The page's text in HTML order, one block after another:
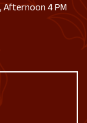
Afternoon 4 PM